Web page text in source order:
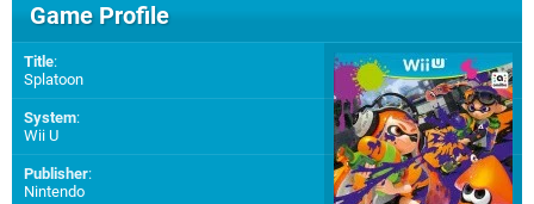
Game Profile
Title:
Splatoon
System:
Wii U
Publisher:
Nintendo